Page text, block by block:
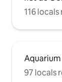
116
Aquarium
97 locals